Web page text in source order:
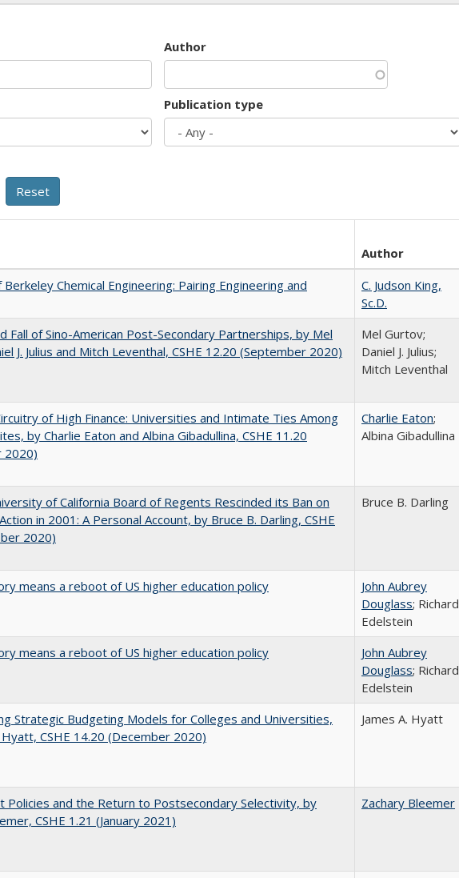
Author
Publication type
Author
Chemical Engineering: Pairing Engineering and
C. Judson King,
Sc.D.
Fall of Sino-American Post-Secondary Partnerships, by Mel
J. Julius and Mitch Leventhal, CSHE 12.20 (September 2020)
Mel Gurtov;
Daniel J. Julius;
Mitch Leventhal
of High Finance: Universities and Intimate Ties Among
by Charlie Eaton and Albina Gibadullina, CSHE 11.20
2020)
Charlie Eaton;
Albina Gibadullina
of California Board of Regents Rescinded its Ban on
in 2001: A Personal Account, by Bruce B. Darling, CSHE
2020)
Bruce B. Darling
means a reboot of US higher education policy
John Aubrey
Douglass; Richard
Edelstein
means a reboot of US higher education policy
John Aubrey
Douglass; Richard
Edelstein
Strategic Budgeting Models for Colleges and Universities,
Hyatt, CSHE 14.20 (December 2020)
James A. Hyatt
Policies and the Return to Postsecondary Selectivity, by
CSHE 1.21 (January 2021)
Zachary Bleemer